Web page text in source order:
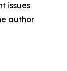
issues
author